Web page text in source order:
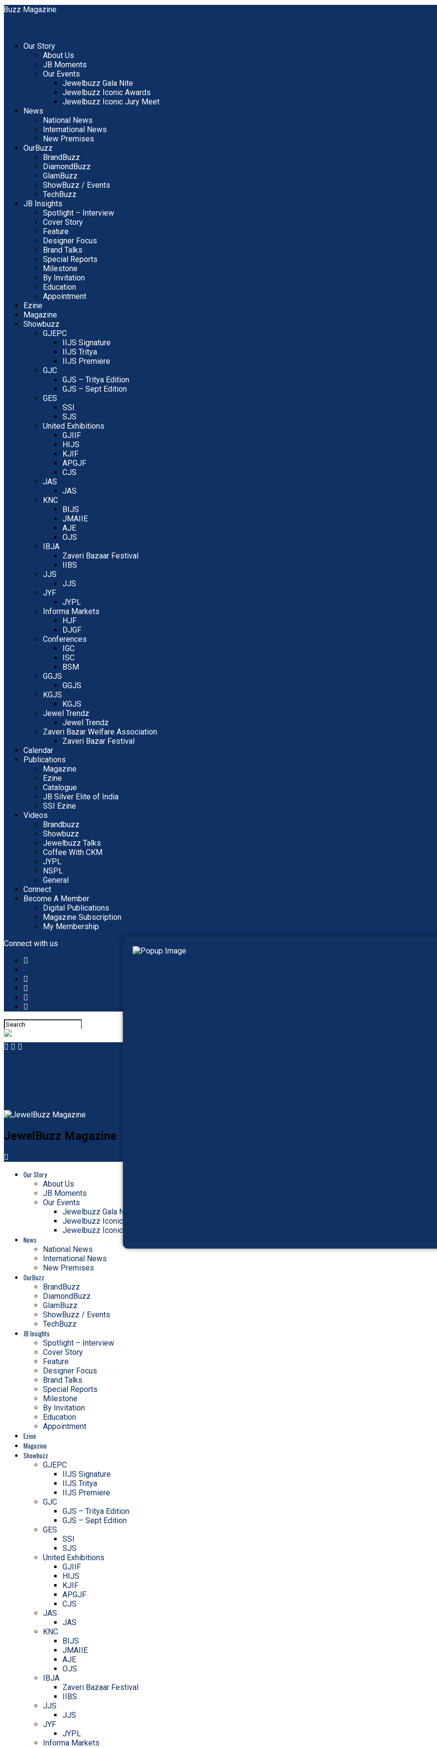
Our Story
About Us
JB Moments
Our Events
Jewelbuzz Gala Nite
Jewelbuzz Iconic Awards
Jewelbuzz Iconic Jury Meet
News
National News
International News
New Premises
OurBuzz
BrandBuzz
DiamondBuzz
GlamBuzz
ShowBuzz / Events
TechBuzz
JB Insights
Spotlight – Interview
Cover Story
Feature
Designer Focus
Brand Talks
Special Reports
Milestone
By Invitation
Education
Appointment
Ezine
Magazine
Showbuzz
GJEPC
IIJS Signature
IIJS Tritya
IIJS Premiere
GJC
GJS – Tritya Edition
GJS – Sept Edition
GES
SSI
SJS
United Exhibitions
GJIIF
HIJS
KJIF
APGJF
CJS
JAS
JAS
KNC
BIJS
JMAIIE
AJE
OJS
IBJA
Zaveri Bazaar Festival
IIBS
JJS
JJS
JYF
JYPL
Informa Markets
HJF
DJGF
Conferences
IGC
ISC
BSM
GGJS
GGJS
KGJS
KGJS
Jewel Trendz
Jewel Trendz
Zaveri Bazar Welfare Association
Zaveri Bazar Festival
Calendar
Publications
Magazine
Ezine
Catalogue
JB Silver Elite of India
SSI Ezine
Videos
Brandbuzz
Showbuzz
Jewelbuzz Talks
Coffee With CKM
JYPL
NSPL
General
Connect
Become A Member
Digital Publications
Magazine Subscription
My Membership
Connect with us
JewelBuzz Magazine
Our Story
About Us
JB Moments
Our Events
Jewelbuzz Gala Nite
Jewelbuzz Iconic Awards
Jewelbuzz Iconic Jury Meet
News
National News
International News
New Premises
OurBuzz
BrandBuzz
DiamondBuzz
GlamBuzz
ShowBuzz / Events
TechBuzz
JB Insights
Spotlight – Interview
Cover Story
Feature
Designer Focus
Brand Talks
Special Reports
Milestone
By Invitation
Education
Appointment
Ezine
Magazine
Showbuzz
GJEPC
IIJS Signature
IIJS Tritya
IIJS Premiere
GJC
GJS – Tritya Edition
GJS – Sept Edition
GES
SSI
SJS
United Exhibitions
GJIIF
HIJS
KJIF
APGJF
CJS
JAS
JAS
KNC
BIJS
JMAIIE
AJE
OJS
IBJA
Zaveri Bazaar Festival
IIBS
JJS
JJS
JYF
JYPL
Informa Markets